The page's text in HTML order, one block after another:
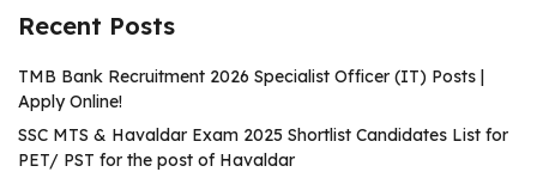
Recent Posts
TMB Bank Recruitment 2026 Specialist Officer (IT) Posts |
Apply Online!
SSC MTS & Havaldar Exam 2025 Shortlist Candidates List for
PET/ PST for the post of Havaldar